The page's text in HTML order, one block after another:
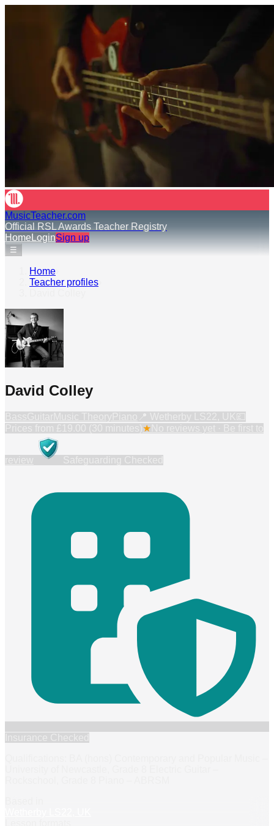
MusicTeacher.com
Official RSL Awards Teacher Registry
HomeLoginSign up
☰
Home
Teacher profiles
David Colley
★